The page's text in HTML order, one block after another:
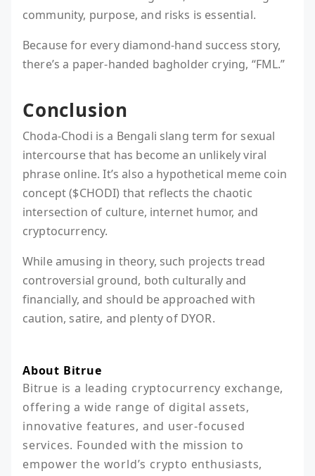
community, purpose, and risks is essential.
Because for every diamond-hand success story,
there’s a paper-handed bagholder crying, “FML.”
Conclusion
Choda-Chodi is a Bengali slang term for sexual
intercourse that has become an unlikely viral
phrase online. It’s also a hypothetical meme coin
concept ($CHODI) that reflects the chaotic
intersection of culture, internet humor, and
cryptocurrency.
While amusing in theory, such projects tread
controversial ground, both culturally and
financially, and should be approached with
caution, satire, and plenty of DYOR.
About Bitrue
Bitrue is a leading cryptocurrency exchange,
offering a wide range of digital assets,
innovative features, and user-focused
services. Founded with the mission to
empower the world’s crypto enthusiasts,